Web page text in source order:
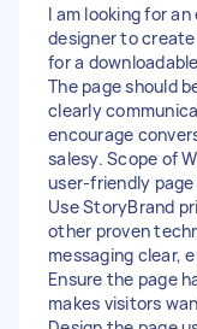
I am looking for
designer to
for a
The page should
clearly
encourage
salesy. Scope of
user-friendly
Use StoryBrand
other proven
messaging clear,
Ensure the page
makes visitors